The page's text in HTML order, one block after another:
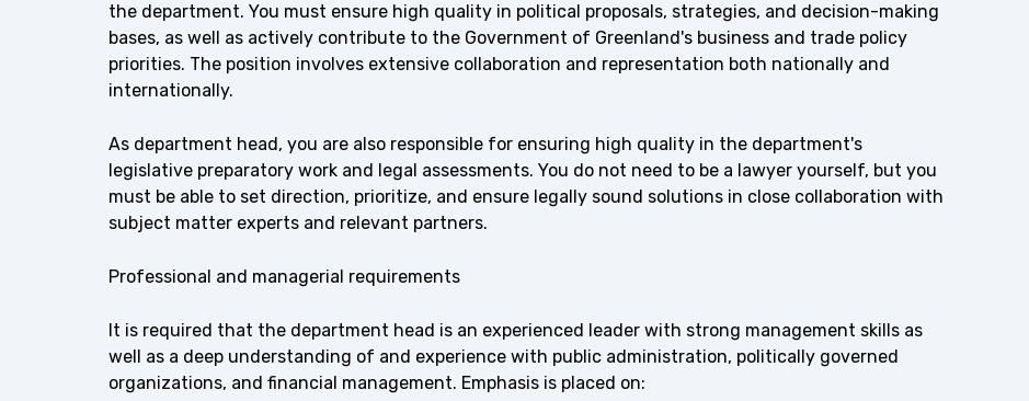
the department. You must ensure high quality in political proposals, strategies, and decision-making
bases, as well as actively contribute to the Government of Greenland's business and trade policy
priorities. The position involves extensive collaboration and representation both nationally and
internationally.
As department head, you are also responsible for ensuring high quality in the department's
legislative preparatory work and legal assessments. You do not need to be a lawyer yourself, but you
must be able to set direction, prioritize, and ensure legally sound solutions in close collaboration with
subject matter experts and relevant partners.
Professional and managerial requirements
It is required that the department head is an experienced leader with strong management skills as
well as a deep understanding of and experience with public administration, politically governed
organizations, and financial management. Emphasis is placed on: